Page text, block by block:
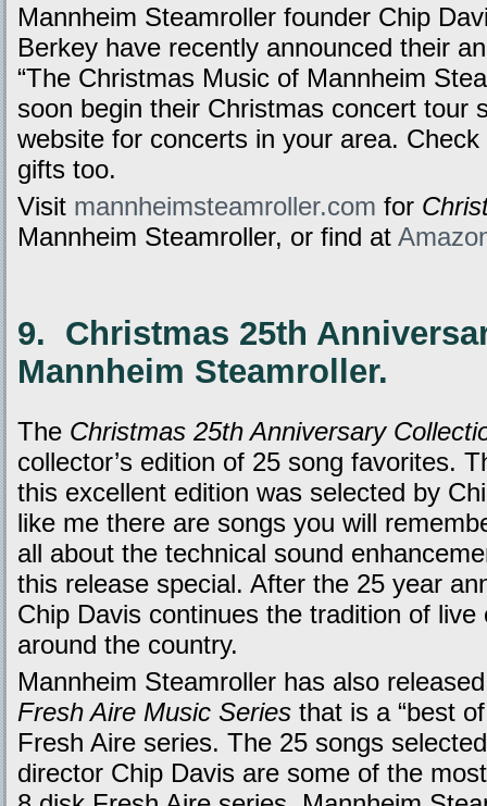
Mannheim Steamroller founder Chip
Berkey have recently announced their
“The Christmas Music of Mannheim
soon begin their Christmas concert tour
website for concerts in your area.
gifts too.
Visit mannheimsteamroller.com for
Mannheim Steamroller, or find at
9. Christmas 25th
Mannheim Steamroller.
The Christmas 25th Anniversary
collector’s edition of 25 song favorites.
this excellent edition was selected by
like me there are songs you will
all about the technical sound
this release special. After the 25 year
Chip Davis continues the tradition of
around the country.
Mannheim Steamroller has also
Fresh Aire Music Series that is a “best
Fresh Aire series. The 25 songs
director Chip Davis are some of the